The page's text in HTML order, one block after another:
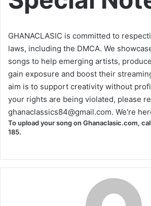
GHANACLASIC is committed to
laws, including the DMCA. We
songs to help emerging artists,
gain exposure and boost their
aim is to support creativity without
your rights are being violated, please
ghanaclassics84@gmail.com. We're
To upload your song on Ghanaclasic.com,
185.